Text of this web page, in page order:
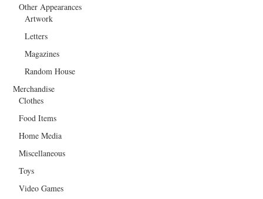
Other Appearances
Artwork
Letters
Magazines
Random House
Merchandise
Clothes
Food Items
Home Media
Miscellaneous
Toys
Video Games